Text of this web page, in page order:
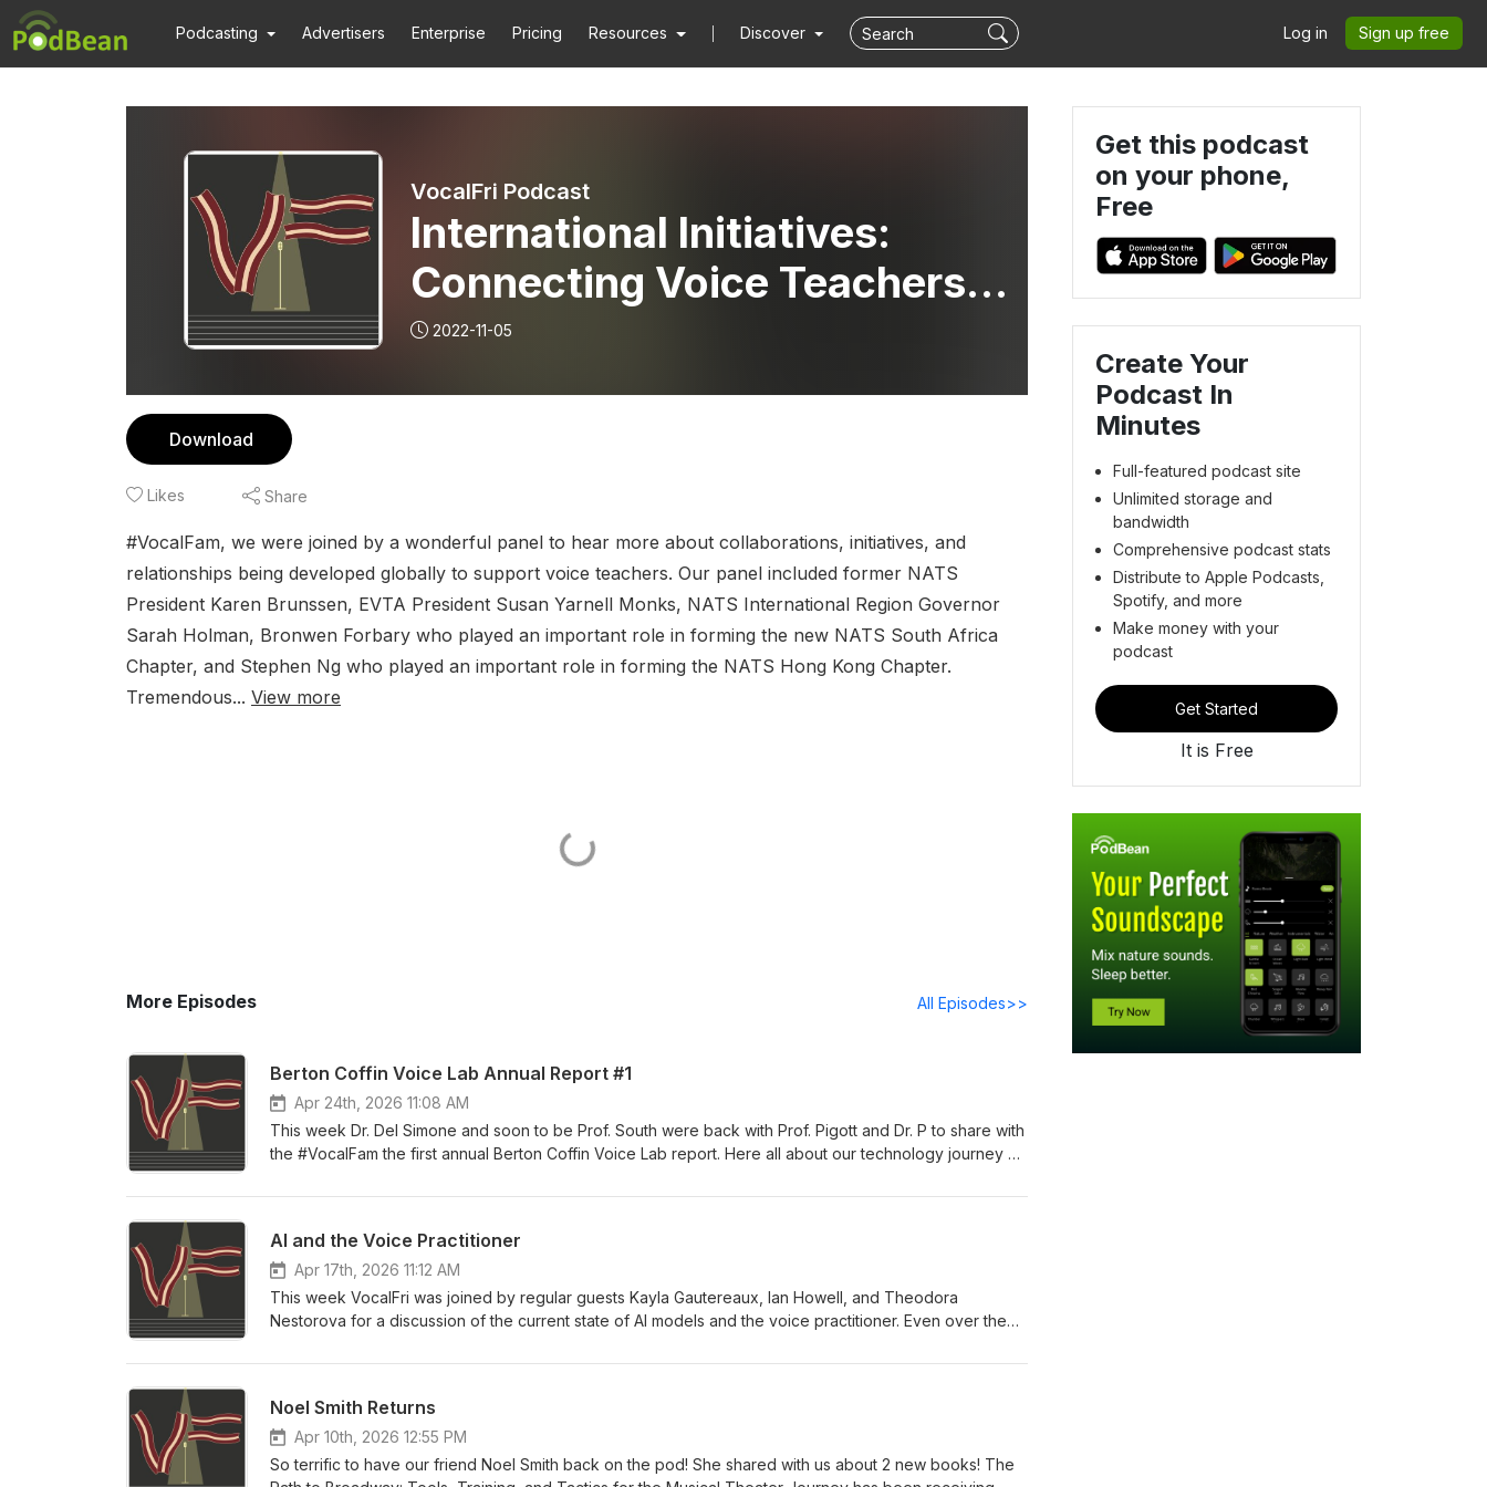
Podcasting Advertisers Enterprise Pricing Resources Discover Log in Sign up free
VocalFri Podcast
International Initiatives:
Connecting Voice Teachers
Around the World
2022-11-05
Download
Likes Share
#VocalFam, we were joined by a wonderful panel to hear more about collaborations, initiatives, and
relationships being developed globally to support voice teachers. Our panel included former NATS
President Karen Brunssen, EVTA President Susan Yarnell Monks, NATS International Region Governor
Sarah Holman, Bronwen Forbary who played an important role in forming the new NATS South Africa
Chapter, and Stephen Ng who played an important role in forming the NATS Hong Kong Chapter.
Tremendous... View more
More Episodes All Episodes>>
Berton Coffin Voice Lab Annual Report #1
Apr 24th, 2026 11:08 AM
This week Dr. Del Simone and soon to be Prof. South were back with Prof. Pigott and Dr. P to share with
the #VocalFam the first annual Berton Coffin Voice Lab report. Here all about our technology journey of
year!
AI and the Voice Practitioner
Apr 17th, 2026 11:12 AM
This week VocalFri was joined by regular guests Kayla Gautereaux, Ian Howell, and Theodora
Nestorova for a discussion of the current state of AI models and the voice practitioner. Even over the
somehow interact with them. We share some insights into how we are using the models, the ethical use
Singing AI policy, co-authored by Howell and Nestorova.
Noel Smith Returns
Apr 10th, 2026 12:55 PM
So terrific to have our friend Noel Smith back on the pod! She shared with us about 2 new books! The
Get this podcast
on your phone,
Free
Create Your
Podcast In
Minutes
Full-featured podcast site
Unlimited storage and
bandwidth
Comprehensive podcast stats
Distribute to Apple Podcasts,
Spotify, and more
Make money with your
podcast
Get Started
It is Free